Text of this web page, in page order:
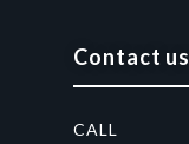
Contact us
CALL